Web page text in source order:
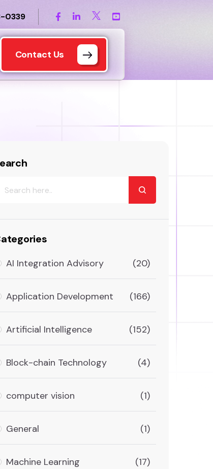
0339
Contact Us
AI Integration Advisory (20)
Application Development (166)
Artificial Intelligence (152)
Block-chain Technology (4)
computer vision (1)
General (1)
Machine Learning (17)